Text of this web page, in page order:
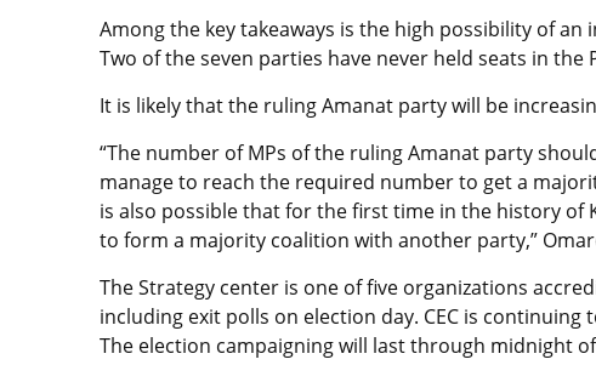
Among the key takeaways is the high possibility of
Two of the seven parties have never held seats in
It is likely that the ruling Amanat party will be
“The number of MPs of the ruling Amanat party
manage to reach the required number to get a
is also possible that for the first time in the history of
to form a majority coalition with another party,”
The Strategy center is one of five organizations
including exit polls on election day. CEC is
The election campaigning will last through midnight